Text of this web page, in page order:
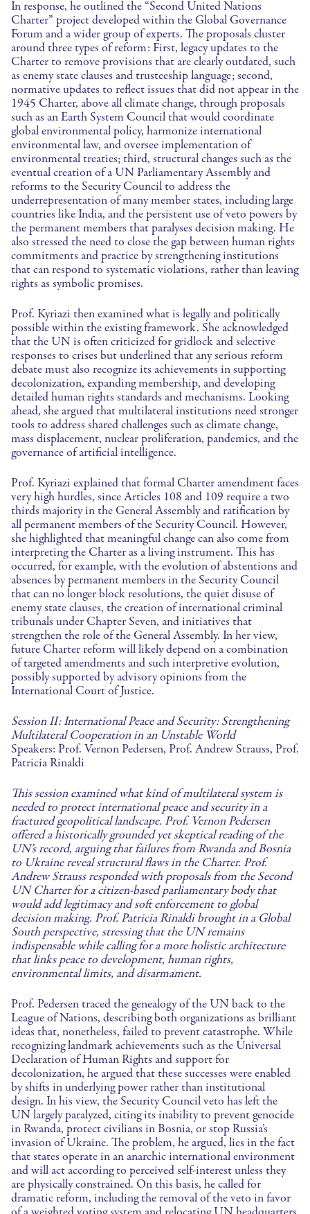
In response, he outlined the “Second United Nations
Charter” project developed within the Global Governance
Forum and a wider group of experts. The proposals cluster
around three types of reform: First, legacy updates to the
Charter to remove provisions that are clearly outdated, such
as enemy state clauses and trusteeship language; second,
normative updates to reflect issues that did not appear in the
1945 Charter, above all climate change, through proposals
such as an Earth System Council that would coordinate
global environmental policy, harmonize international
environmental law, and oversee implementation of
environmental treaties; third, structural changes such as the
eventual creation of a UN Parliamentary Assembly and
reforms to the Security Council to address the
underrepresentation of many member states, including large
countries like India, and the persistent use of veto powers by
the permanent members that paralyses decision making. He
also stressed the need to close the gap between human rights
commitments and practice by strengthening institutions
that can respond to systematic violations, rather than leaving
rights as symbolic promises.
Prof. Kyriazi then examined what is legally and politically
possible within the existing framework. She acknowledged
that the UN is often criticized for gridlock and selective
responses to crises but underlined that any serious reform
debate must also recognize its achievements in supporting
decolonization, expanding membership, and developing
detailed human rights standards and mechanisms. Looking
ahead, she argued that multilateral institutions need stronger
tools to address shared challenges such as climate change,
mass displacement, nuclear proliferation, pandemics, and the
governance of artificial intelligence.
Prof. Kyriazi explained that formal Charter amendment faces
very high hurdles, since Articles 108 and 109 require a two
thirds majority in the General Assembly and ratification by
all permanent members of the Security Council. However,
she highlighted that meaningful change can also come from
interpreting the Charter as a living instrument. This has
occurred, for example, with the evolution of abstentions and
absences by permanent members in the Security Council
that can no longer block resolutions, the quiet disuse of
enemy state clauses, the creation of international criminal
tribunals under Chapter Seven, and initiatives that
strengthen the role of the General Assembly. In her view,
future Charter reform will likely depend on a combination
of targeted amendments and such interpretive evolution,
possibly supported by advisory opinions from the
International Court of Justice.
Session II: International Peace and Security: Strengthening
Multilateral Cooperation in an Unstable World
Speakers: Prof. Vernon Pedersen, Prof. Andrew Strauss, Prof.
Patricia Rinaldi
This session examined what kind of multilateral system is
needed to protect international peace and security in a
fractured geopolitical landscape. Prof. Vernon Pedersen
offered a historically grounded yet skeptical reading of the
UN’s record, arguing that failures from Rwanda and Bosnia
to Ukraine reveal structural flaws in the Charter. Prof.
Andrew Strauss responded with proposals from the Second
UN Charter for a citizen-based parliamentary body that
would add legitimacy and soft enforcement to global
decision making. Prof. Patricia Rinaldi brought in a Global
South perspective, stressing that the UN remains
indispensable while calling for a more holistic architecture
that links peace to development, human rights,
environmental limits, and disarmament.
Prof. Pedersen traced the genealogy of the UN back to the
League of Nations, describing both organizations as brilliant
ideas that, nonetheless, failed to prevent catastrophe. While
recognizing landmark achievements such as the Universal
Declaration of Human Rights and support for
decolonization, he argued that these successes were enabled
by shifts in underlying power rather than institutional
design. In his view, the Security Council veto has left the
UN largely paralyzed, citing its inability to prevent genocide
in Rwanda, protect civilians in Bosnia, or stop Russia’s
invasion of Ukraine. The problem, he argued, lies in the fact
that states operate in an anarchic international environment
and will act according to perceived self-interest unless they
are physically constrained. On this basis, he called for
dramatic reform, including the removal of the veto in favor